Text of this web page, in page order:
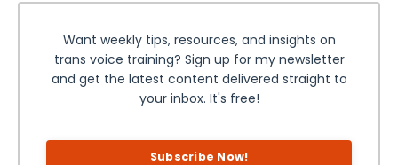
Want weekly tips, resources, and insights on
trans voice training? Sign up for my newsletter
and get the latest content delivered straight to
your inbox. It's free!
Subscribe Now!